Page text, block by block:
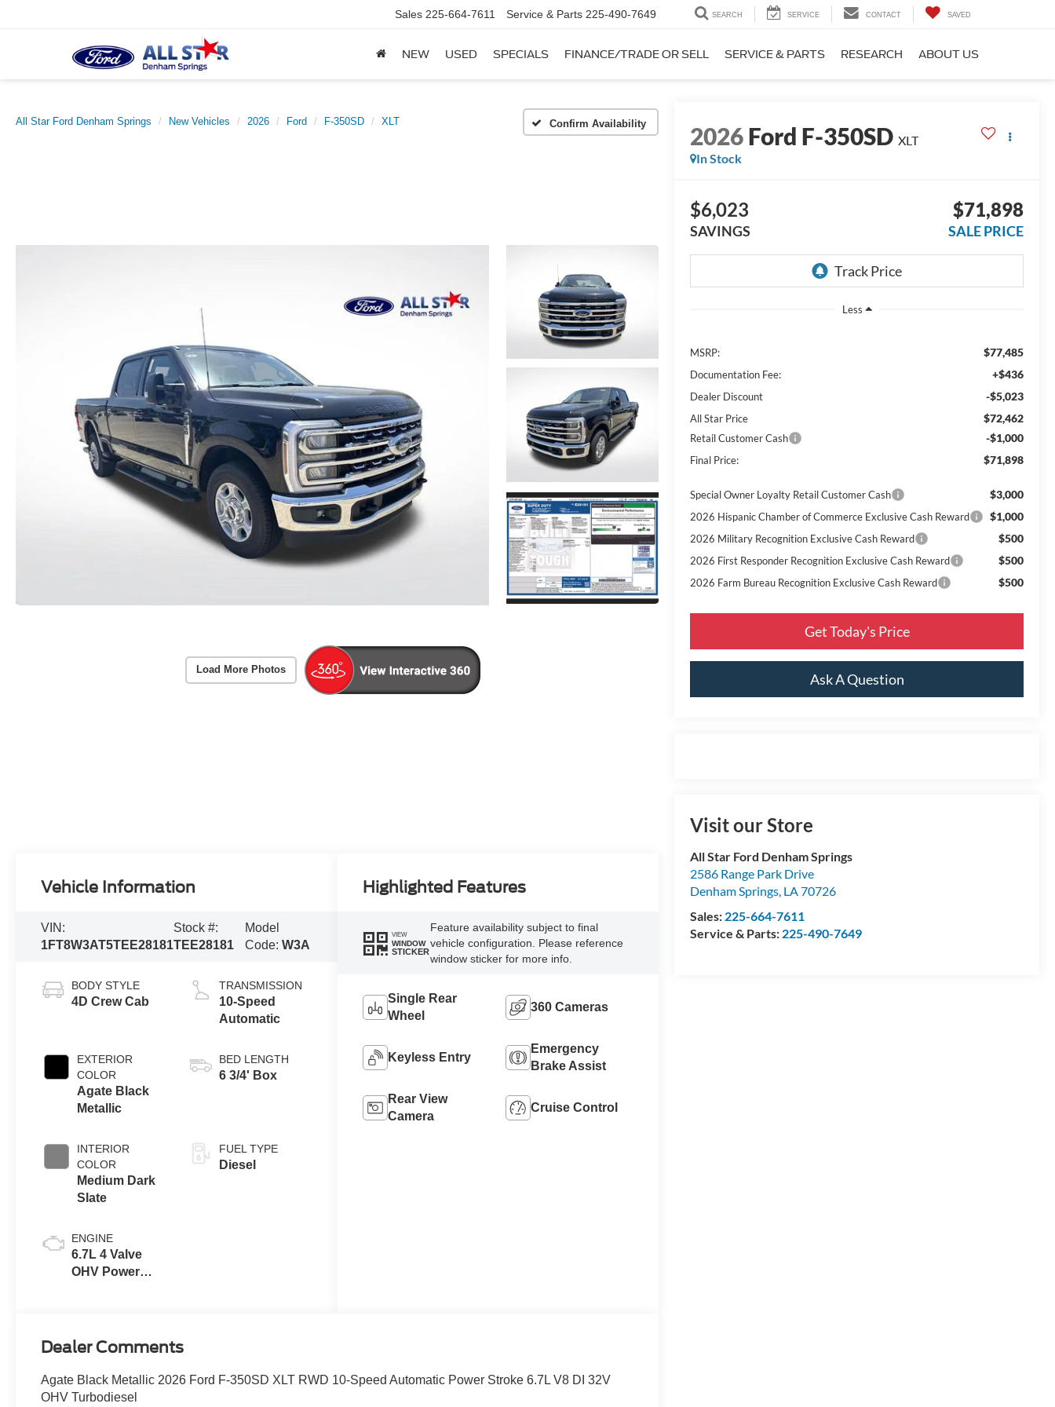
Sales 225-664-7611 Service & Parts 225-490-7649 SEARCH SERVICE CONTACT SAVED
NEW USED SPECIALS FINANCE/TRADE OR SELL SERVICE & PARTS RESEARCH ABOUT US
All Star Ford Denham Springs New Vehicles 2026 Ford F-350SD XLT Confirm Availability
Load More Photos
2026Ford F-350SD XLT
In Stock
$6,023
SAVINGS
$71,898
SALE PRICE
Less
MSRP: $77,485
Documentation Fee: +$436
Dealer Discount -$5,023
All Star Price $72,462
Retail Customer Cash -$1,000
Final Price: $71,898
Special Owner Loyalty Retail Customer Cash $3,000
2026 Hispanic Chamber of Commerce Exclusive Cash Reward $1,000
2026 Military Recognition Exclusive Cash Reward $500
2026 First Responder Recognition Exclusive Cash Reward $500
2026 Farm Bureau Recognition Exclusive Cash Reward $500
Get Today's Price
Ask A Question
Visit our Store
All Star Ford Denham Springs
2586 Range Park Drive
Denham Springs, LA70726
Sales: 225-664-7611
Service & Parts: 225-490-7649
Vehicle Information
VIN:
1FT8W3AT5TEE28181
Stock #:
TEE28181
Model
Code: W3A
BODY STYLE
4D Crew Cab
EXTERIOR
COLOR
Agate Black
Metallic
INTERIOR
COLOR
Medium Dark
Slate
ENGINE
6.7L 4 Valve
OHV Power
TRANSMISSION
10-Speed
Automatic
BED LENGTH
6 3/4' Box
FUEL TYPE
Diesel
Highlighted Features
VIEW
WINDOW
STICKER
Feature availability subject to final
vehicle configuration. Please reference
window sticker for more info.
Single Rear
Wheel
360 Cameras
Keyless Entry
Emergency
Brake Assist
Rear View
Camera
Cruise Control
Dealer Comments
Agate Black Metallic 2026 Ford F-350SD XLT RWD 10-Speed Automatic Power Stroke 6.7L V8 DI 32V
OHV Turbodiesel